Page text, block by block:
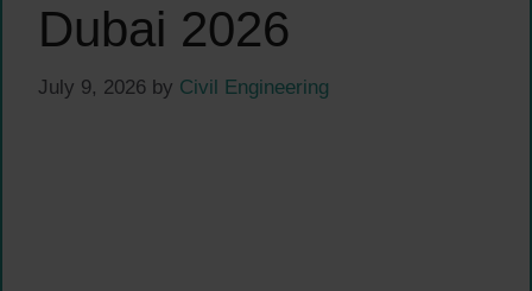
Dubai 2026
July 9, 2026 by Civil Engineering